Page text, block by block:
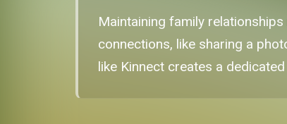
Maintaining family
connections, like sharing a
like Kinnect creates a